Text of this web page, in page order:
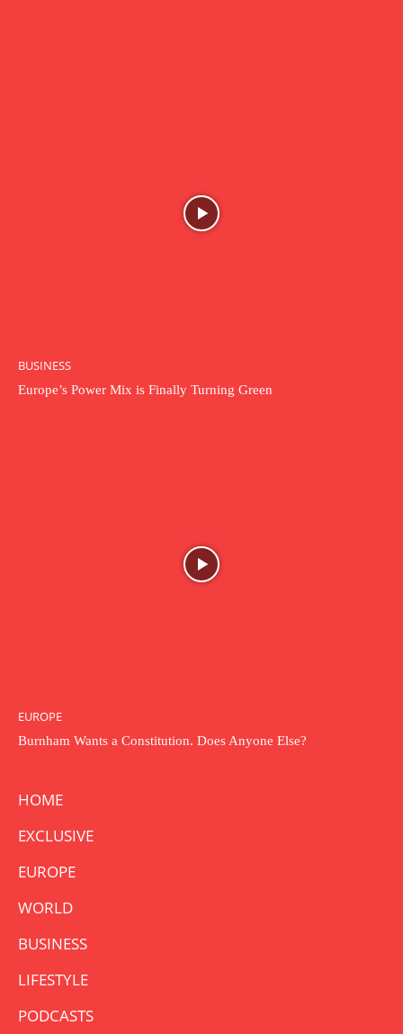
BUSINESS
Europe’s Power Mix is Finally Turning Green
EUROPE
Burnham Wants a Constitution. Does Anyone Else?
HOME
EXCLUSIVE
EUROPE
WORLD
BUSINESS
LIFESTYLE
PODCASTS